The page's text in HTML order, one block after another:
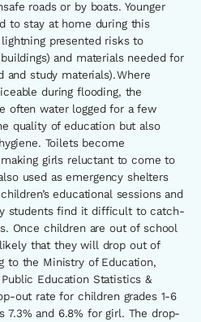
roads or by boats. Younger
to stay at home during this
presented risks to
and materials needed for
and study materials). Where
during flooding, the
often water logged for a few
quality of education but also
Toilets become
girls reluctant to come to
used as emergency shelters
educational sessions and
students find it difficult to catch-
Once children are out of school
that they will drop out of
to the Ministry of Education,
Public Education Statistics &
out rate for children grades 1-6
7.3% and 6.8% for girl. The drop-